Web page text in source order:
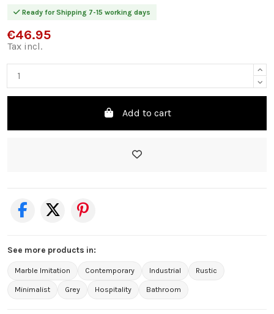
Ready for Shipping 7-15 working days
€46.95
Tax incl.
Add to cart
See more products in:
Marble Imitation Contemporary Industrial Rustic
Minimalist Grey Hospitality Bathroom